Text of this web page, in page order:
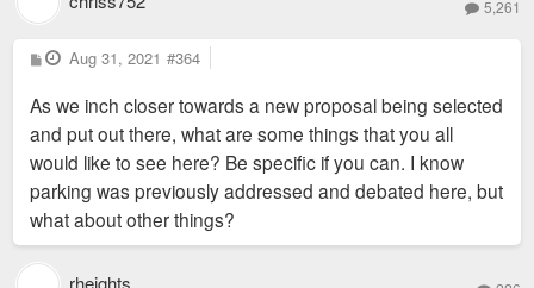
5,261
P
o
t
Aug 31, 2021 #364
As we inch closer towards a new proposal being selected
and put out there, what are some things that you all
would like to see here? Be specific if you can. I know
parking was previously addressed and debated here, but
what about other things?
rheights